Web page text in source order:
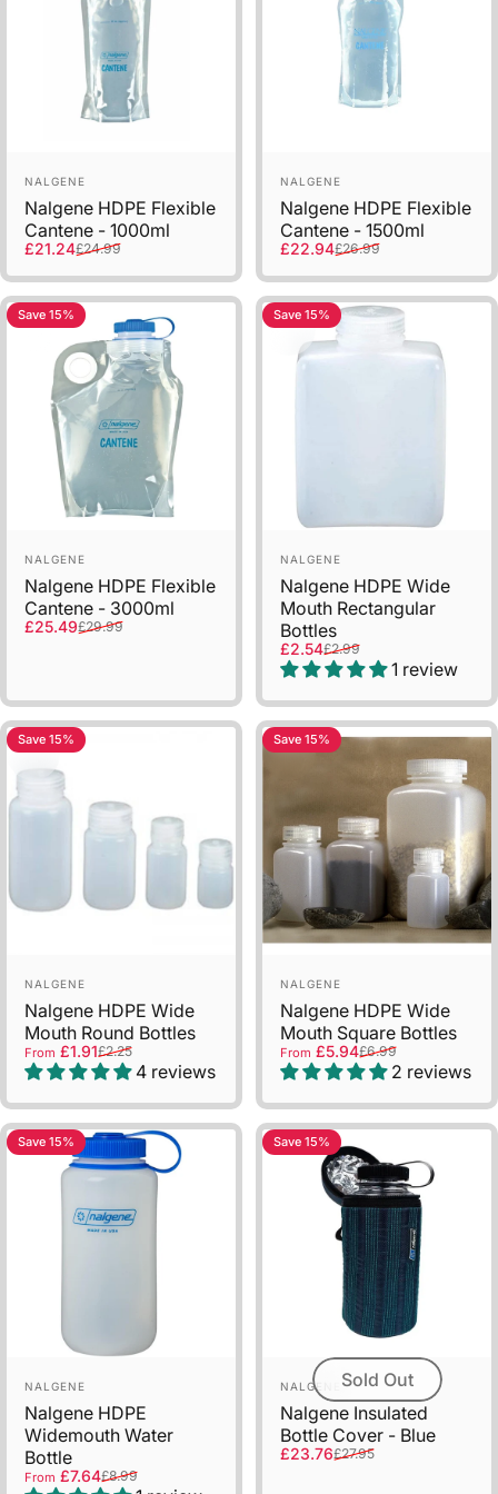
Vendor:
NALGENE
Nalgene HDPE Flexible
Cantene - 1000ml
Sale price
£21.24
Regular price
£24.99
Vendor:
NALGENE
Nalgene HDPE Flexible
Cantene - 1500ml
Sale price
£22.94
Regular price
£26.99
Save 15%
Vendor:
NALGENE
Nalgene HDPE Flexible
Cantene - 3000ml
Sale price
£25.49
Regular price
£29.99
Save 15%
Vendor:
NALGENE
Nalgene HDPE Wide
Mouth Rectangular
Bottles
Sale price
£2.54
Regular price
£2.99
1 review
Save 15%
Vendor:
NALGENE
Nalgene HDPE Wide
Mouth Round Bottles
Sale price
From £1.91
Regular price
£2.25
4 reviews
Save 15%
Vendor:
NALGENE
Nalgene HDPE Wide
Mouth Square Bottles
Sale price
From £5.94
Regular price
£6.99
2 reviews
Save 15%
Vendor:
NALGENE
Nalgene HDPE
Widemouth Water
Bottle
Sale price
From £7.64
Regular price
£8.99
Save 15%
Sold Out
Vendor:
NALGENE
Nalgene Insulated
Bottle Cover - Blue
Sale price
£23.76
Regular price
£27.95